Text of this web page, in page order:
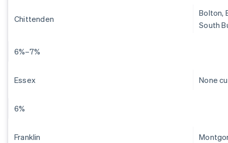
Chittenden
Bolton,
South
6%–7%
Essex None
6%
Franklin